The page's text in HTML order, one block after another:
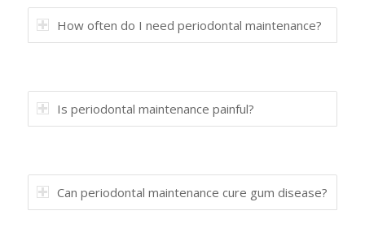
How often do I need periodontal maintenance?
Is periodontal maintenance painful?
Can periodontal maintenance cure gum disease?